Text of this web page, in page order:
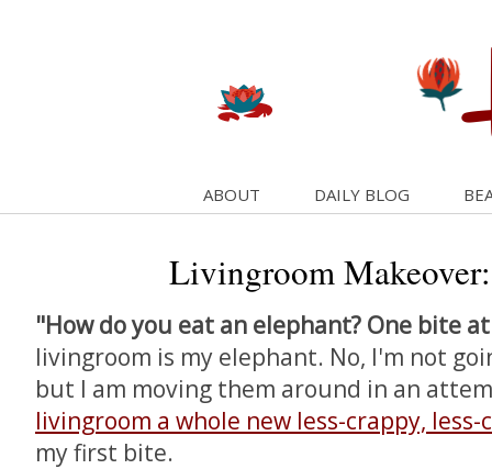
ABOUT DAILY BLOG
Livingroom Makeover:
"How do you eat an elephant? One bite
livingroom is my elephant. No, I'm not
but I am moving them around in an
livingroom a whole new less-crappy,
my first bite.